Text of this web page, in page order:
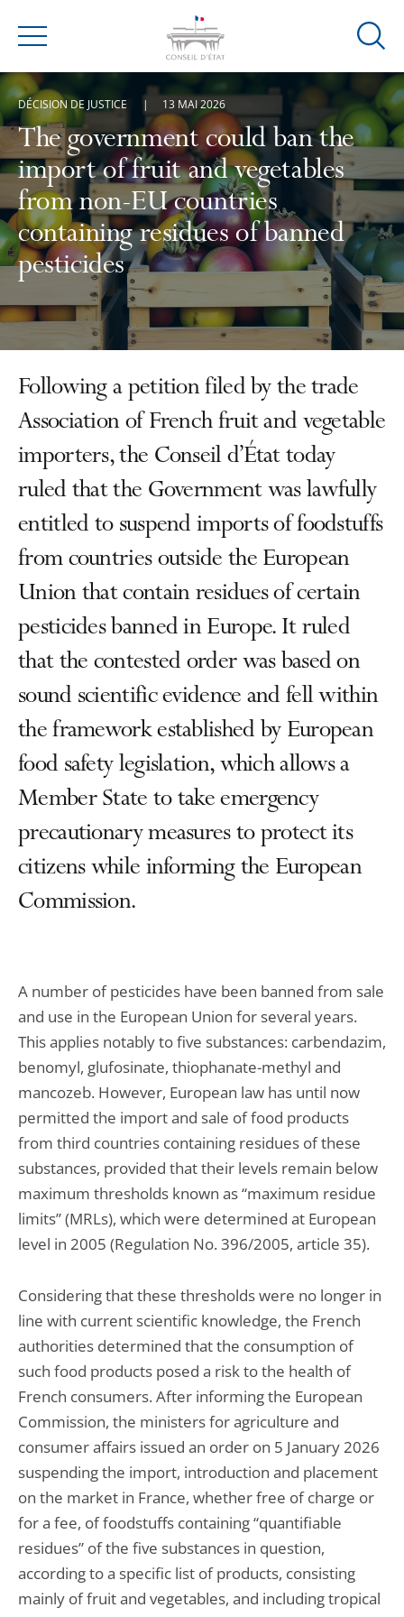
Menu
Ouvrir
de
The government could ban the
import of fruit and vegetables
from non-EU countries
containing residues of banned
pesticides
DÉCISION DE JUSTICE 13 MAI 2026
Following a petition filed by the trade
Association of French fruit and vegetable
importers, the Conseil d’État today
ruled that the Government was lawfully
entitled to suspend imports of foodstuffs
from countries outside the European
Union that contain residues of certain
pesticides banned in Europe. It ruled
that the contested order was based on
sound scientific evidence and fell within
the framework established by European
food safety legislation, which allows a
Member State to take emergency
precautionary measures to protect its
citizens while informing the European
Commission.
A number of pesticides have been banned from sale
and use in the European Union for several years.
This applies notably to five substances: carbendazim,
benomyl, glufosinate, thiophanate-methyl and
mancozeb. However, European law has until now
permitted the import and sale of food products
from third countries containing residues of these
substances, provided that their levels remain below
maximum thresholds known as “maximum residue
limits” (MRLs), which were determined at European
level in 2005 (Regulation No. 396/2005, article 35).
Considering that these thresholds were no longer in
line with current scientific knowledge, the French
authorities determined that the consumption of
such food products posed a risk to the health of
French consumers. After informing the European
Commission, the ministers for agriculture and
consumer affairs issued an order on 5 January 2026
suspending the import, introduction and placement
on the market in France, whether free of charge or
for a fee, of foodstuffs containing “quantifiable
residues” of the five substances in question,
according to a specific list of products, consisting
mainly of fruit and vegetables, and including tropical